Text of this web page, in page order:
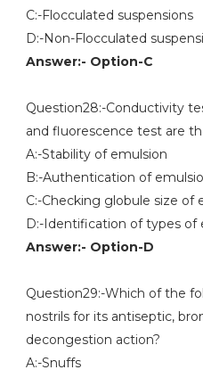
C:-Flocculated suspensions
D:-Non-Flocculated
Answer:- Option-C
Question28:-Conductivity
and fluorescence test are
A:-Stability of emulsion
B:-Authentication of
C:-Checking globule size of
D:-Identification of types of
Answer:- Option-D
Question29:-Which of the
nostrils for its antiseptic,
decongestion action?
A:-Snuffs